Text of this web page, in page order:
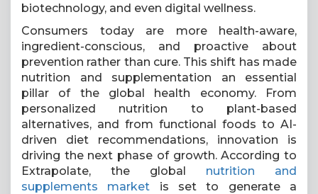
biotechnology, and even digital wellness.
Consumers today are more health-aware,
ingredient-conscious, and proactive about
prevention rather than cure. This shift has made
nutrition and supplementation an essential
pillar of the global health economy. From
personalized nutrition to plant-based
alternatives, and from functional foods to AI-
driven diet recommendations, innovation is
driving the next phase of growth. According to
Extrapolate, the global nutrition and
supplements market is set to generate a